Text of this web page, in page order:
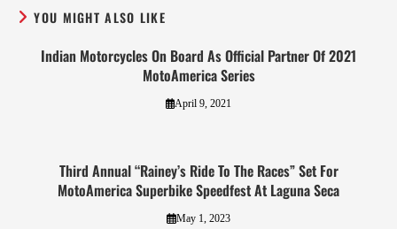
YOU MIGHT ALSO LIKE
Indian Motorcycles On Board As Official Partner Of 2021
MotoAmerica Series
April 9, 2021
Third Annual “Rainey’s Ride To The Races” Set For
MotoAmerica Superbike Speedfest At Laguna Seca
May 1, 2023